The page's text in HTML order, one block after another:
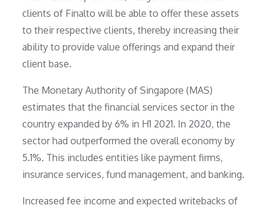
clients of Finalto will be able to offer these assets
to their respective clients, thereby increasing their
ability to provide value offerings and expand their
client base.
The Monetary Authority of Singapore (MAS)
estimates that the financial services sector in the
country expanded by 6% in H1 2021. In 2020, the
sector had outperformed the overall economy by
5.1%. This includes entities like payment firms,
insurance services, fund management, and banking.
Increased fee income and expected writebacks of